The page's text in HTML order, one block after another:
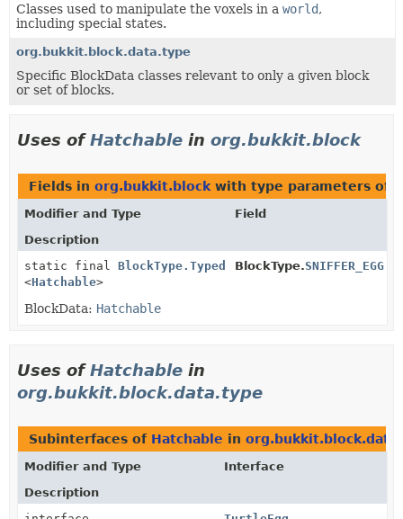
Classes used to manipulate the voxels in a world,
including special states.
org.bukkit.block.data.type
Specific BlockData classes relevant to only a given block
or set of blocks.
Uses ofHatchable in org.bukkit.block
Fields in org.bukkit.block with type parameters of
Modifier and Type
Field
Description
static final BlockType.Typed
<Hatchable>
BlockType.SNIFFER_EGG
BlockData: Hatchable
Uses ofHatchable in
org.bukkit.block.data.type
Subinterfaces of Hatchable in
Modifier and Type
Interface
Description